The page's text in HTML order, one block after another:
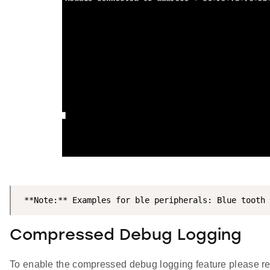
**Note:** Examples for ble peripherals: Blue tooth
Compressed Debug Logging
To enable the compressed debug logging feature please